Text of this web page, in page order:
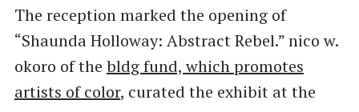
The reception marked the opening of ​
“Shaunda Holloway: Abstract Rebel.” nico w.
okoro of the bldg fund, which promotes
artists of color, curated the exhibit at the